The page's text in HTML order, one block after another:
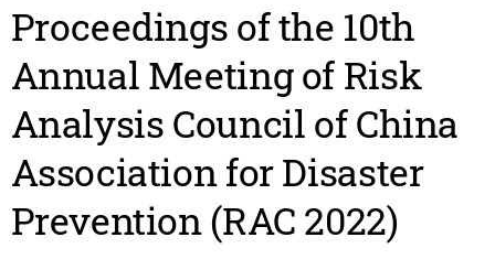
Proceedings of the 10th
Annual Meeting of Risk
Analysis Council of China
Association for Disaster
Prevention (RAC 2022)